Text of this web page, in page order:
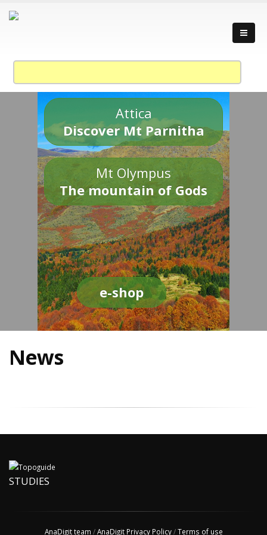
Attica
Discover Mt Parnitha
Mt Olympus
The mountain of Gods
e-shop
News
STUDIES
AnaDigit team /AnaDigit Privacy Policy/Terms of use